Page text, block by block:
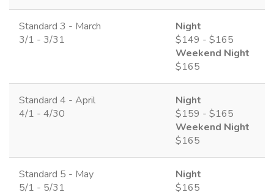
Standard 3 - March
3/1 - 3/31
Night
$149 - $165
Weekend Night
$165
Standard 4 - April
4/1 - 4/30
Night
$159 - $165
Weekend Night
$165
Standard 5 - May
5/1 - 5/31
Night
$165